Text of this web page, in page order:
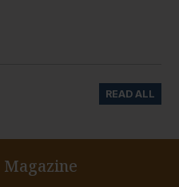
READ ALL
Magazine